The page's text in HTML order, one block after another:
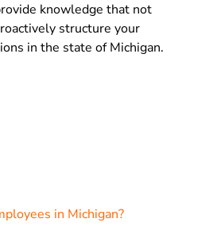
knowledge that not
structure your
in the state of Michigan.
in Michigan?